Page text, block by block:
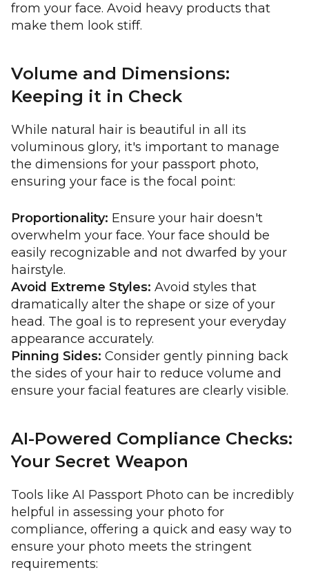
from your face. Avoid heavy products that
make them look stiff.
Volume and Dimensions:
Keeping it in Check
While natural hair is beautiful in all its
voluminous glory, it's important to manage
the dimensions for your passport photo,
ensuring your face is the focal point:
Proportionality: Ensure your hair doesn't
overwhelm your face. Your face should be
easily recognizable and not dwarfed by your
hairstyle.
Avoid Extreme Styles: Avoid styles that
dramatically alter the shape or size of your
head. The goal is to represent your everyday
appearance accurately.
Pinning Sides: Consider gently pinning back
the sides of your hair to reduce volume and
ensure your facial features are clearly visible.
AI-Powered Compliance Checks:
Your Secret Weapon
Tools like AI Passport Photo can be incredibly
helpful in assessing your photo for
compliance, offering a quick and easy way to
ensure your photo meets the stringent
requirements: